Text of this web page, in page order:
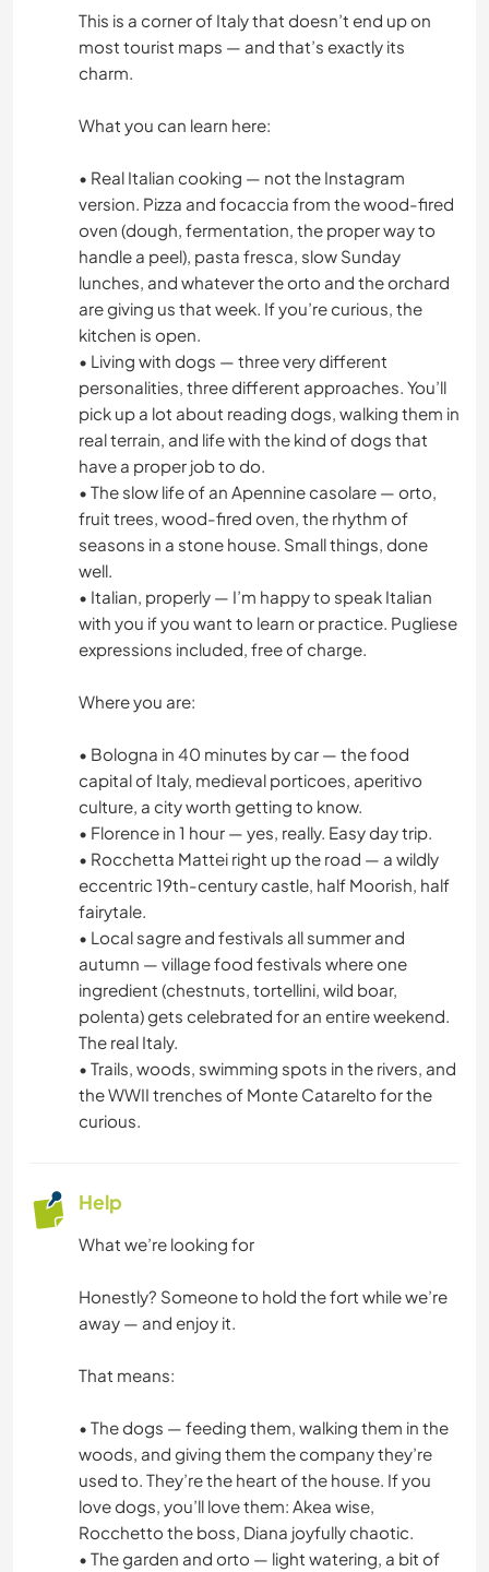
MUSIC
GARDENING
COOKING & FOOD
ART & DESIGN
ANIMALS
This is a corner of Italy that doesn’t end up on
most tourist maps — and that’s exactly its
charm.
What you can learn here:
• Real Italian cooking — not the Instagram
version. Pizza and focaccia from the wood-fired
oven (dough, fermentation, the proper way to
handle a peel), pasta fresca, slow Sunday
lunches, and whatever the orto and the orchard
are giving us that week. If you’re curious, the
kitchen is open.
• Living with dogs — three very different
personalities, three different approaches. You’ll
pick up a lot about reading dogs, walking them in
real terrain, and life with the kind of dogs that
have a proper job to do.
• The slow life of an Apennine casolare — orto,
fruit trees, wood-fired oven, the rhythm of
seasons in a stone house. Small things, done
well.
• Italian, properly — I’m happy to speak Italian
with you if you want to learn or practice. Pugliese
expressions included, free of charge.
Where you are:
• Bologna in 40 minutes by car — the food
capital of Italy, medieval porticoes, aperitivo
culture, a city worth getting to know.
• Florence in 1 hour — yes, really. Easy day trip.
• Rocchetta Mattei right up the road — a wildly
eccentric 19th-century castle, half Moorish, half
fairytale.
• Local sagre and festivals all summer and
autumn — village food festivals where one
ingredient (chestnuts, tortellini, wild boar,
polenta) gets celebrated for an entire weekend.
The real Italy.
• Trails, woods, swimming spots in the rivers, and
the WWII trenches of Monte Catarelto for the
curious.
Help
What we’re looking for
Honestly? Someone to hold the fort while we’re
away — and enjoy it.
That means:
• The dogs — feeding them, walking them in the
woods, and giving them the company they’re
used to. They’re the heart of the house. If you
love dogs, you’ll love them: Akea wise,
Rocchetto the boss, Diana joyfully chaotic.
• The garden and orto — light watering, a bit of